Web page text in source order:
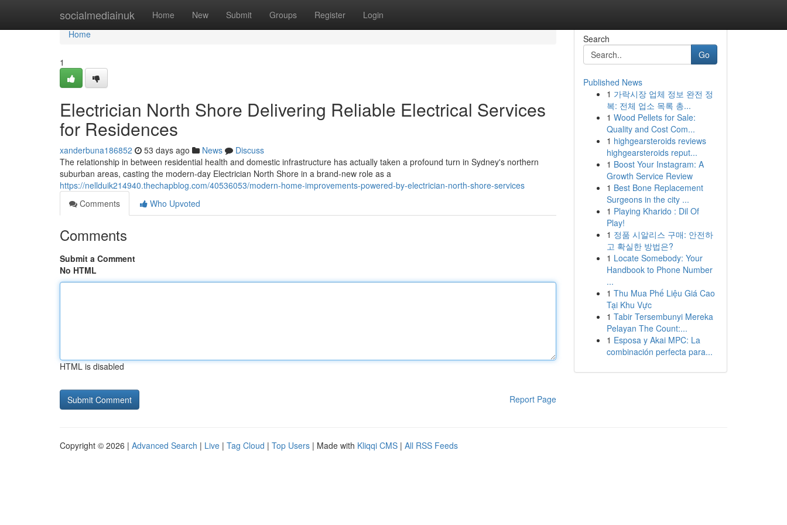
socialmediainuk Home New Submit Groups Register Login
Home
Home
1
Electrician North Shore Delivering Reliable Electrical Services
for Residences
xanderbuna186852 53 days ago News
Discuss
The relationship in between residential health and domestic infrastructure has actually taken a profound turn in Sydney's northern
suburban areas, casting the modern-day Electrician North Shore in a brand-new role as a
https://nellduik214940.thechapblog.com/40536053/modern-home-improvements-powered-by-electrician-north-shore-services
Comments
Who Upvoted
Comments
Submit a Comment
No HTML
HTML is disabled
Report Page
Search
Go
Published News
1 가락시장 업체 정보 완전 정
복: 전체 업소 목록 총...
1 Wood Pellets for Sale:
Quality and Cost Com...
1 highgearsteroids reviews
highgearsteroids reput...
1 Boost Your Instagram: A
Growth Service Review
1 Best Bone Replacement
Surgeons in the city ...
1 Playing Kharido : Dil Of
Play!
1 정품 시알리스 구매: 안전하
고 확실한 방법은?
1 Locate Somebody: Your
Handbook to Phone Number
...
1 Thu Mua Phế Liệu Giá Cao
Tại Khu Vực
1 Tabir Tersembunyi Mereka
Pelayan The Count:...
1 Esposa y Akai MPC: La
combinación perfecta para...
Copyright © 2026 | Advanced Search | Live | Tag Cloud | Top Users | Made with Kliqqi CMS | All RSS Feeds